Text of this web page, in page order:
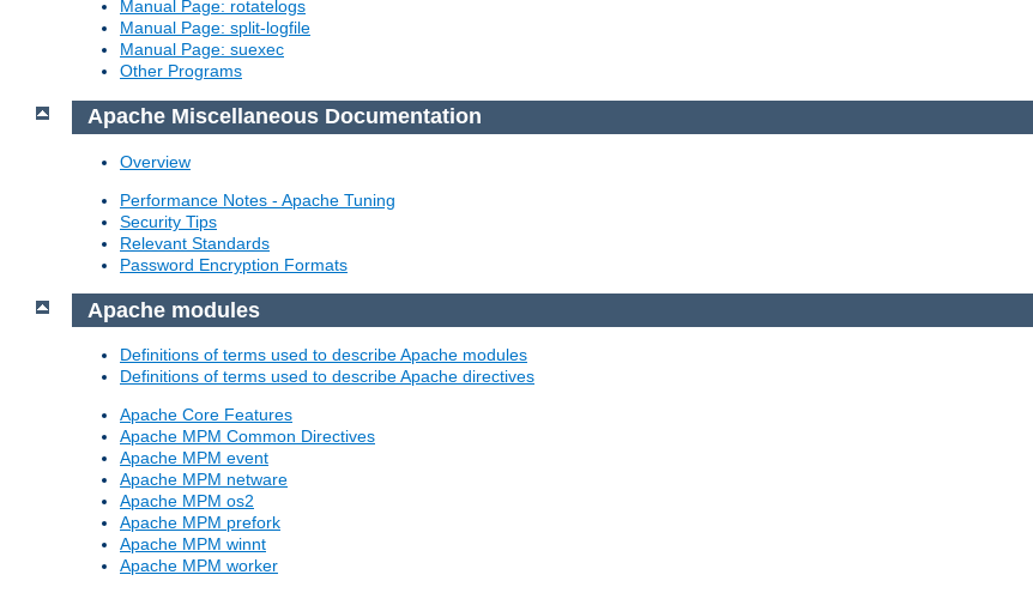
Manual Page: rotatelogs
Manual Page: split-logfile
Manual Page: suexec
Other Programs
Apache Miscellaneous Documentation
Overview
Performance Notes - Apache Tuning
Security Tips
Relevant Standards
Password Encryption Formats
Apache modules
Definitions of terms used to describe Apache modules
Definitions of terms used to describe Apache directives
Apache Core Features
Apache MPM Common Directives
Apache MPM event
Apache MPM netware
Apache MPM os2
Apache MPM prefork
Apache MPM winnt
Apache MPM worker